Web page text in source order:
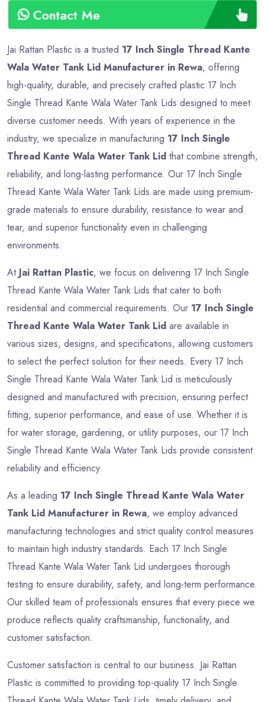
Contact Me
Jai Rattan Plastic is a trusted 17 Inch Single Thread Kante
Wala Water Tank Lid Manufacturer in Rewa, offering
high-quality, durable, and precisely crafted plastic 17 Inch
Single Thread Kante Wala Water Tank Lids designed to meet
diverse customer needs. With years of experience in the
industry, we specialize in manufacturing 17 Inch Single
Thread Kante Wala Water Tank Lid that combine strength,
reliability, and long-lasting performance. Our 17 Inch Single
Thread Kante Wala Water Tank Lids are made using premium-
grade materials to ensure durability, resistance to wear and
tear, and superior functionality even in challenging
environments.
At Jai Rattan Plastic, we focus on delivering 17 Inch Single
Thread Kante Wala Water Tank Lids that cater to both
residential and commercial requirements. Our 17 Inch Single
Thread Kante Wala Water Tank Lid are available in
various sizes, designs, and specifications, allowing customers
to select the perfect solution for their needs. Every 17 Inch
Single Thread Kante Wala Water Tank Lid is meticulously
designed and manufactured with precision, ensuring perfect
fitting, superior performance, and ease of use. Whether it is
for water storage, gardening, or utility purposes, our 17 Inch
Single Thread Kante Wala Water Tank Lids provide consistent
reliability and efficiency.
As a leading 17 Inch Single Thread Kante Wala Water
Tank Lid Manufacturer in Rewa, we employ advanced
manufacturing technologies and strict quality control measures
to maintain high industry standards. Each 17 Inch Single
Thread Kante Wala Water Tank Lid undergoes thorough
testing to ensure durability, safety, and long-term performance.
Our skilled team of professionals ensures that every piece we
produce reflects quality craftsmanship, functionality, and
customer satisfaction.
Customer satisfaction is central to our business. Jai Rattan
Plastic is committed to providing top-quality 17 Inch Single